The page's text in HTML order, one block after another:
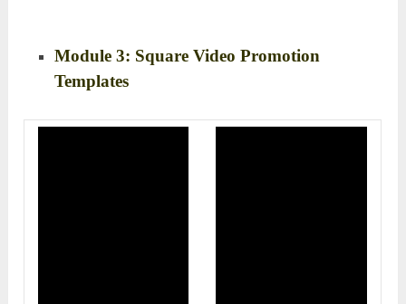
Module 3: Square Video Promotion
Templates